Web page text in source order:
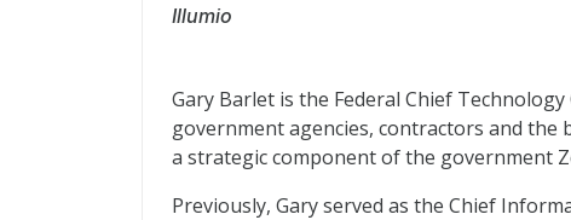
Illumio
Gary Barlet is the Federal Chief
government agencies, contractors and
a strategic component of the government
Previously, Gary served as the Chief